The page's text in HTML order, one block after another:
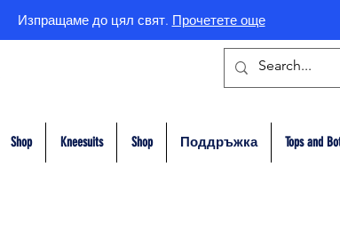
Изпращаме до цял свят. Прочетете още
Shop Kneesuits Shop Поддръжка Tops and